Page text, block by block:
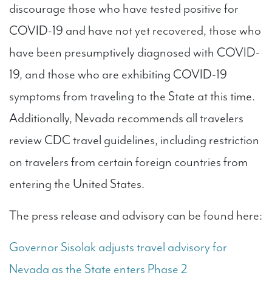
discourage those who have tested positive for
COVID-19 and have not yet recovered, those who
have been presumptively diagnosed with COVID-
19, and those who are exhibiting COVID-19
symptoms from traveling to the State at this time.
Additionally, Nevada recommends all travelers
review CDC travel guidelines, including restriction
on travelers from certain foreign countries from
entering the United States.
The press release and advisory can be found here:
Governor Sisolak adjusts travel advisory for
Nevada as the State enters Phase 2